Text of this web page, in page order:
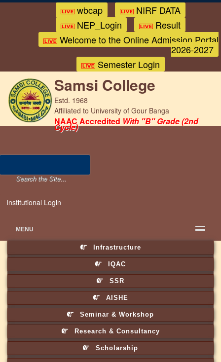
wbcap
NIRF DATA
NEP_Login
Result
Welcome to the Online Admission Portal
2026-2027
Semester Login
Samsi College
Estd. 1968
Affiliated to University of Gour Banga
NAAC Accredited With "B" Grade (2nd
Cycle)
Institutional Login
MENU
Infrastructure
IQAC
SSR
AISHE
Seminar & Workshop
Research & Consultancy
Scholarship